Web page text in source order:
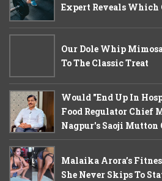
Expert Reveals Which
Our Dole Whip
To The Classic Treat
Would "End Up In
Food Regulator Chief
Nagpur's Saoji
Malaika Arora’s
She Never Skips To